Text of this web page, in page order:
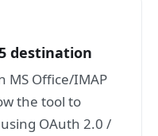
destination
MS Office/IMAP
the tool to
OAuth 2.0 /